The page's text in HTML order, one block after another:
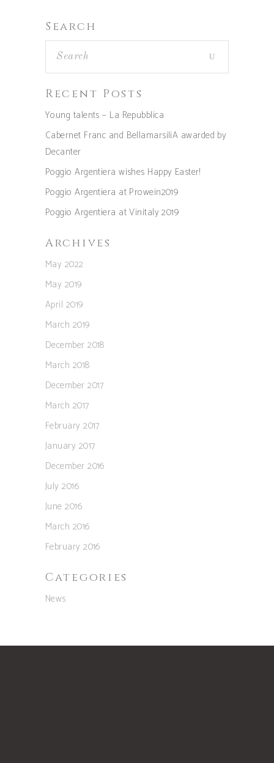
Search
Recent Posts
Young talents – La Repubblica
Cabernet Franc and BellamarsiliA awarded by
Decanter
Poggio Argentiera wishes Happy Easter!
Poggio Argentiera at Prowein2019
Poggio Argentiera at Vinitaly 2019
Archives
May 2022
May 2019
April 2019
March 2019
December 2018
March 2018
December 2017
March 2017
February 2017
January 2017
December 2016
July 2016
June 2016
March 2016
February 2016
Categories
News